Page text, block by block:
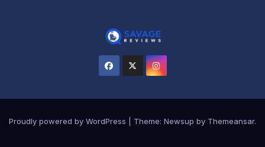
Proudly powered by WordPress Theme: Newsup by Themeansar.